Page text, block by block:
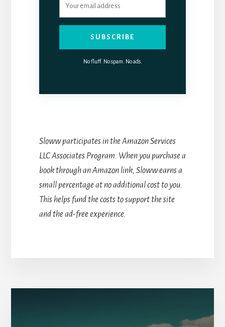
SUBSCRIBE
No fluff. No spam. No ads.
Sloww participates in the Amazon Services
LLC Associates Program. When you purchase a
book through an Amazon link, Sloww earns a
small percentage at no additional cost to you.
This helps fund the costs to support the site
and the ad-free experience.